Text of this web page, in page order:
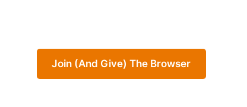
Join (And Give) The Browser